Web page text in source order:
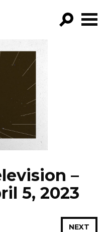
–
5, 2023
NEXT